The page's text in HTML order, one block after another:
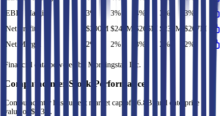
EBIT Margin
3% 3% 4% 3%
3%
Net Profit
$290M $247M $266M $230M
$207M
Net Margin
2% 2% 3% 2% 2%
Financial data powered by Morningstar, Inc.
Computacenter Stock Performance
Computacenterhas current market cap of $6.8B , and enterprise
value of $6.3B.